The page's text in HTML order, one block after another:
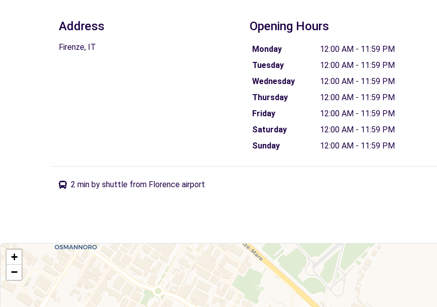
Address
Firenze, IT
Opening Hours
Monday
12:00 AM - 11:59 PM
Tuesday
12:00 AM - 11:59 PM
Wednesday
12:00 AM - 11:59 PM
Thursday
12:00 AM - 11:59 PM
Friday
12:00 AM - 11:59 PM
Saturday
12:00 AM - 11:59 PM
Sunday
12:00 AM - 11:59 PM
2 min by shuttle from Florence airport
+
−